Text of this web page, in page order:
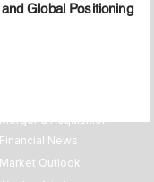
Global Positioning
Merger & Acquisition
Financial News
Market Outlook